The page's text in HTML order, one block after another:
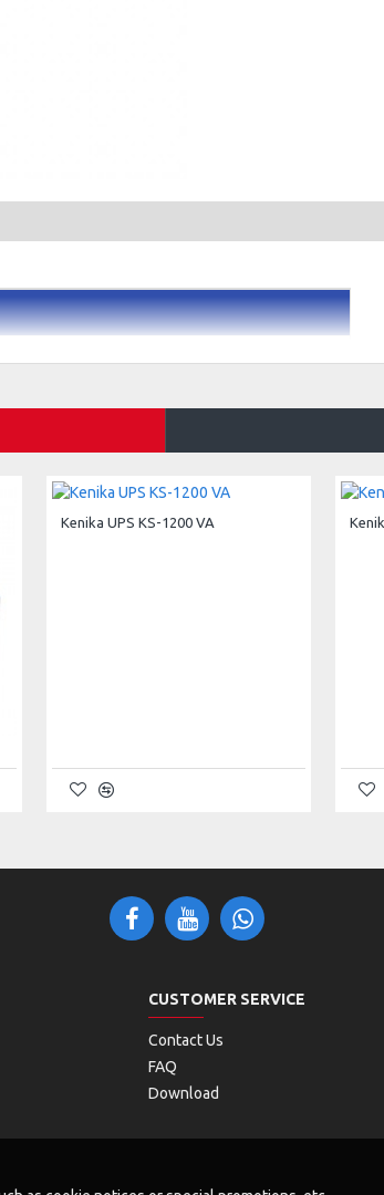
EATX Motherboard
Kenika UPS KS-1200 VA
CUSTOMER SERVICE
Contact Us
FAQ
Download